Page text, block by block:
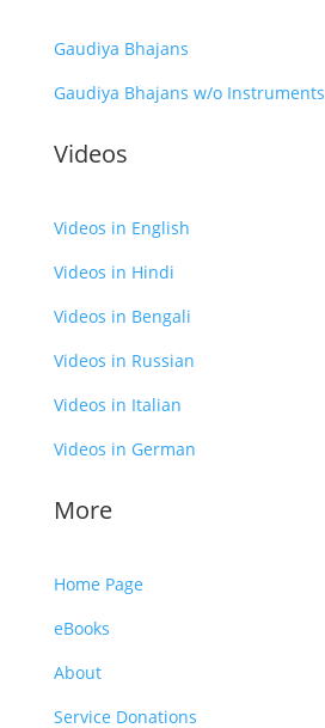
Gaudiya Bhajans
Gaudiya Bhajans w/o Instruments
Videos
Videos in English
Videos in Hindi
Videos in Bengali
Videos in Russian
Videos in Italian
Videos in German
More
Home Page
eBooks
About
Service Donations